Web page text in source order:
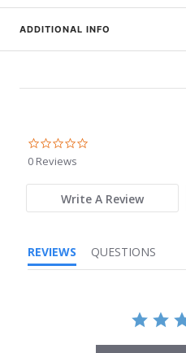
ADDITIONAL INFO
0 Reviews
Write A Review
REVIEWS QUESTIONS